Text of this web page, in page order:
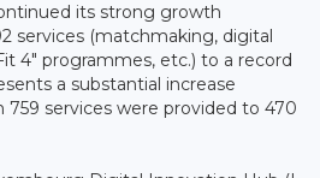
its strong growth
services (matchmaking, digital
4" programmes, etc.) to a record
a substantial increase
services were provided to 470